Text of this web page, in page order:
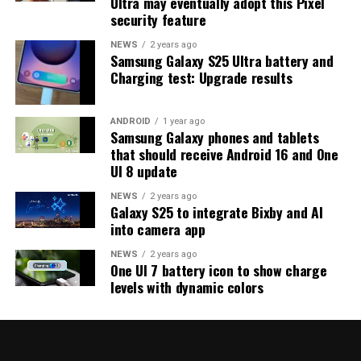
strong indication that at least one more beta update is
on the way. Galaxy S25 users who are part of the beta
program should keep an eye out for new updates.
security feature
NEWS 2 years ago
Samsung Galaxy S25 Ultra battery and
Charging test: Upgrade results
ANDROID 1 year ago
Samsung Galaxy phones and tablets
that should receive Android 16 and One
UI 8 update
NEWS 2 years ago
Galaxy S25 to integrate Bixby and AI
into camera app
NEWS 2 years ago
One UI 7 battery icon to show charge
levels with dynamic colors